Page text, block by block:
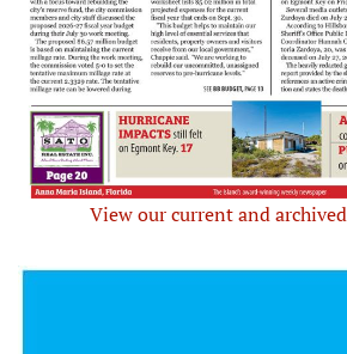
View our current and